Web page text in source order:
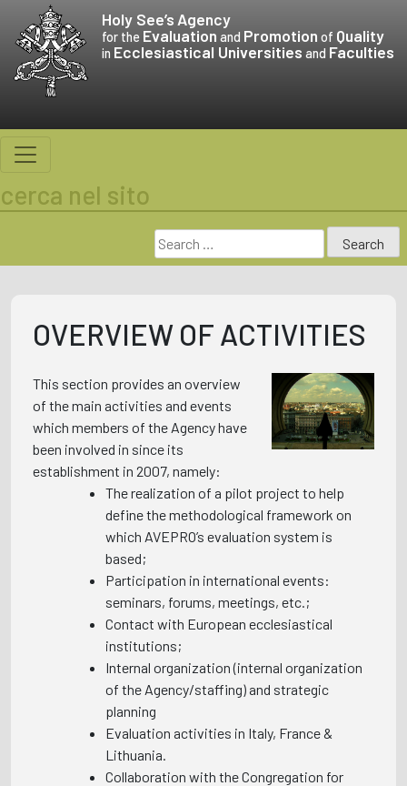
content
Holy See’s Agency
for the Evaluation and Promotion of Quality
in Ecclesiastical Universities and Faculties
cerca nel sito
Search
for:
OVERVIEW OF ACTIVITIES
This section provides an overview
of the main activities and events
which members of the Agency have
been involved in since its
establishment in 2007, namely:
The realization of a pilot project to help
define the methodological framework on
which AVEPRO’s evaluation system is
based;
Participation in international events:
seminars, forums, meetings, etc.;
Contact with European ecclesiastical
institutions;
Internal organization (internal organization
of the Agency/staffing) and strategic
planning
Evaluation activities in Italy, France &
Lithuania.
Collaboration with the Congregation for